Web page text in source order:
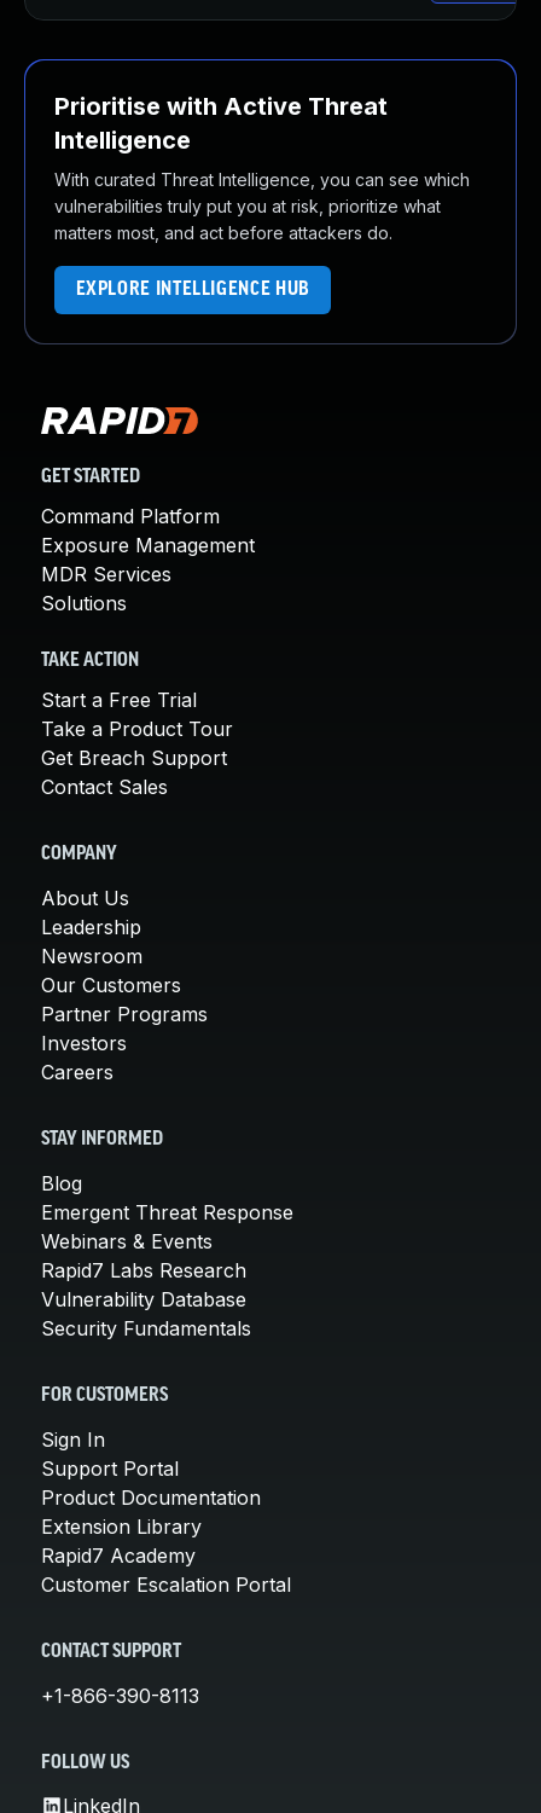
Prioritise with Active Threat
Intelligence
With curated Threat Intelligence, you can see which
vulnerabilities truly put you at risk, prioritize what
matters most, and act before attackers do.
EXPLORE INTELLIGENCE HUB
GET STARTED
Command Platform
Exposure Management
MDR Services
Solutions
TAKE ACTION
Start a Free Trial
Take a Product Tour
Get Breach Support
Contact Sales
COMPANY
About Us
Leadership
Newsroom
Our Customers
Partner Programs
Investors
Careers
STAY INFORMED
Blog
Emergent Threat Response
Webinars & Events
Rapid7 Labs Research
Vulnerability Database
Security Fundamentals
FOR CUSTOMERS
Sign In
Support Portal
Product Documentation
Extension Library
Rapid7 Academy
Customer Escalation Portal
CONTACT SUPPORT
+1-866-390-8113
FOLLOW US
LinkedIn